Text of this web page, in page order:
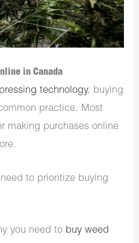
in Canada
technology, buying
practice. Most
making purchases online
to prioritize buying
you need to buy weed